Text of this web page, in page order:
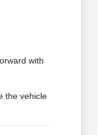
with
the vehicle